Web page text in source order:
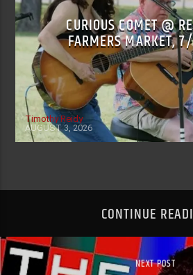
CURIOUS COMET @
FARMERS MARKET,
Timothy Reidy
AUGUST 3, 2026
CONTINUE
NEXT POST